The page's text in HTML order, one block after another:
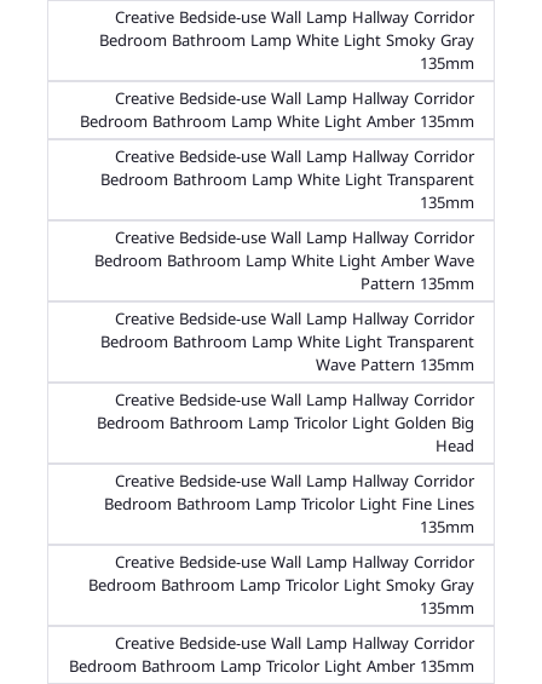
Creative Bedside-use Wall Lamp Hallway Corridor
Bedroom Bathroom Lamp White Light Smoky Gray
135mm
Creative Bedside-use Wall Lamp Hallway Corridor
Bedroom Bathroom Lamp White Light Amber 135mm
Creative Bedside-use Wall Lamp Hallway Corridor
Bedroom Bathroom Lamp White Light Transparent
135mm
Creative Bedside-use Wall Lamp Hallway Corridor
Bedroom Bathroom Lamp White Light Amber Wave
Pattern 135mm
Creative Bedside-use Wall Lamp Hallway Corridor
Bedroom Bathroom Lamp White Light Transparent
Wave Pattern 135mm
Creative Bedside-use Wall Lamp Hallway Corridor
Bedroom Bathroom Lamp Tricolor Light Golden Big
Head
Creative Bedside-use Wall Lamp Hallway Corridor
Bedroom Bathroom Lamp Tricolor Light Fine Lines
135mm
Creative Bedside-use Wall Lamp Hallway Corridor
Bedroom Bathroom Lamp Tricolor Light Smoky Gray
135mm
Creative Bedside-use Wall Lamp Hallway Corridor
Bedroom Bathroom Lamp Tricolor Light Amber 135mm